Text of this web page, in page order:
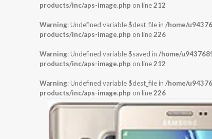
products/inc/aps-image.php on line212
Warning: Undefined variable $dest_file in /home/
products/inc/aps-image.php on line226
Warning: Undefined variable $saved in /home/
products/inc/aps-image.php on line212
Warning: Undefined variable $dest_file in /home/
products/inc/aps-image.php on line226